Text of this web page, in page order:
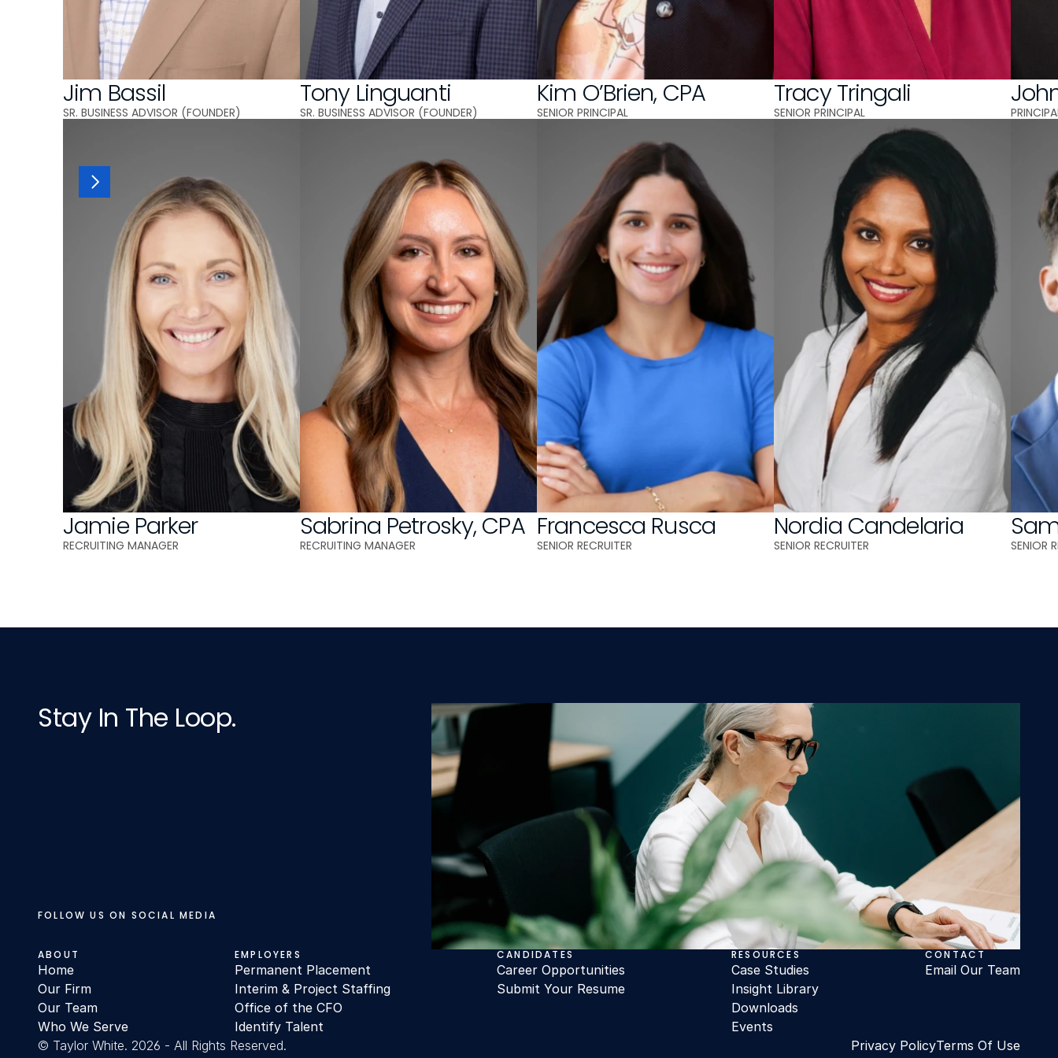
Jim Bassil
SR. BUSINESS ADVISOR (FOUNDER)
Tony Linguanti
SR. BUSINESS ADVISOR (FOUNDER)
Kim O’Brien, CPA
SENIOR PRINCIPAL
Tracy Tringali
SENIOR PRINCIPAL
Jamie Parker
RECRUITING MANAGER
Sabrina Petrosky, CPA
RECRUITING MANAGER
Francesca Rusca
SENIOR RECRUITER
Nordia Candelaria
SENIOR RECRUITER SENIOR
Stay In The Loop.
FOLLOW US ON SOCIAL MEDIA
ABOUT
Home
Our Firm
Our Team
Who We Serve
EMPLOYERS
Permanent Placement
Interim & Project Staffing
Office of the CFO
Identify Talent
CANDIDATES
Career Opportunities
Submit Your Resume
RESOURCES
Case Studies
Insight Library
Downloads
Events
CONTACT
Email Our Team
© Taylor White. 2026 - All Rights Reserved. Privacy PolicyTerms Of Use